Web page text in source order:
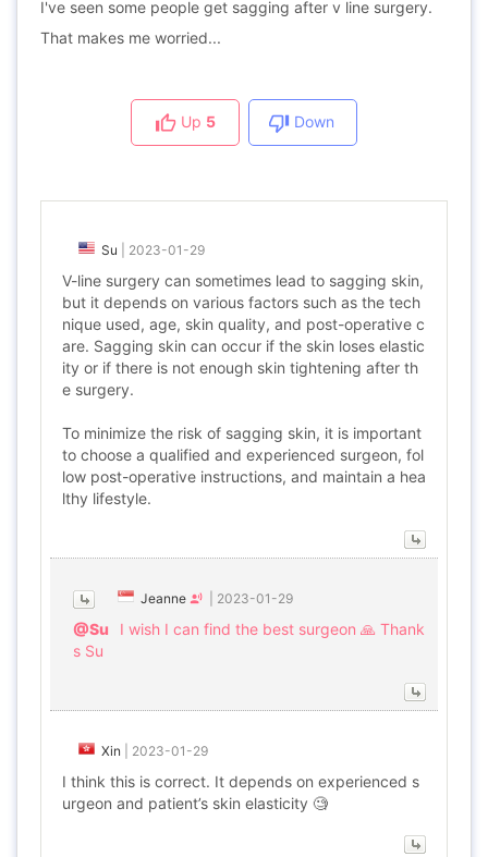
I've seen some people get sagging after v line surgery.
That makes me worried...
Up 5 Down
Su 2023-01-29
V-line surgery can sometimes lead to sagging skin,
but it depends on various factors such as the tech
nique used, age, skin quality, and post-operative c
are. Sagging skin can occur if the skin loses elastic
ity or if there is not enough skin tightening after th
e surgery.
To minimize the risk of sagging skin, it is important
to choose a qualified and experienced surgeon, fol
low post-operative instructions, and maintain a hea
lthy lifestyle.
Jeanne 2023-01-29
@Su
I wish I can find the best surgeon 🙏 Thank
s Su
Xin 2023-01-29
I think this is correct. It depends on experienced s
urgeon and patient’s skin elasticity 🧐